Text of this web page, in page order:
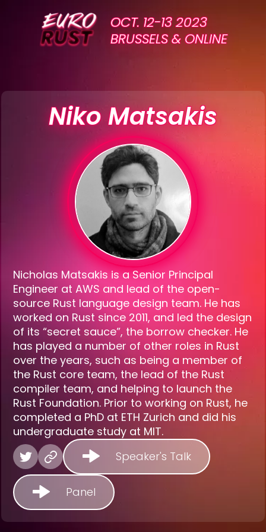
OCT. 12-13 2023
BRUSSELS & ONLINE
Niko Matsakis
Nicholas Matsakis is a Senior Principal
Engineer at AWS and lead of the open-
source Rust language design team. He has
worked on Rust since 2011, and led the design
of its “secret sauce”, the borrow checker. He
has played a number of other roles in Rust
over the years, such as being a member of
the Rust core team, the lead of the Rust
compiler team, and helping to launch the
Rust Foundation. Prior to working on Rust, he
completed a PhD at ETH Zurich and did his
undergraduate study at MIT.
Speaker's Talk
Panel